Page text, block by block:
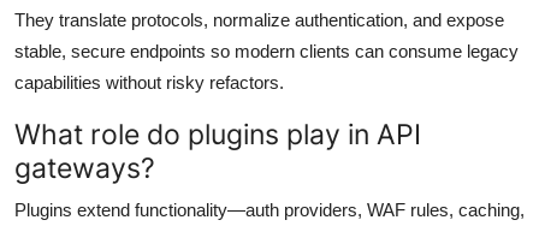
They translate protocols, normalize authentication, and expose
stable, secure endpoints so modern clients can consume legacy
capabilities without risky refactors.
What role do plugins play in API
gateways?
Plugins extend functionality—auth providers, WAF rules, caching,